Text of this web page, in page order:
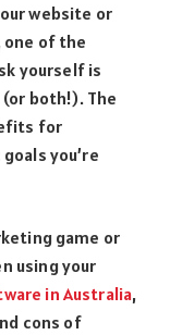
website or
of the
yourself is
both!). The
for
you’re
game or
using your
in Australia,
cons of